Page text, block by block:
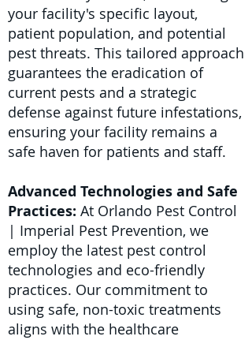
your facility's specific layout,
patient population, and potential
pest threats. This tailored approach
guarantees the eradication of
current pests and a strategic
defense against future infestations,
ensuring your facility remains a
safe haven for patients and staff.
Advanced Technologies and Safe
Practices: At Orlando Pest Control
| Imperial Pest Prevention, we
employ the latest pest control
technologies and eco-friendly
practices. Our commitment to
using safe, non-toxic treatments
aligns with the healthcare